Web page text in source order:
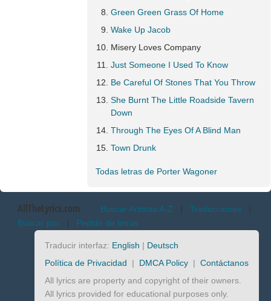
Green Green Grass Of Home
Wake Up Jacob
Misery Loves Company
Just Someone I Used To Know
Be Careful Of Stones That You Throw
She Burnt The Little Roadside Tavern
Down
Through The Eyes Of A Blind Man
Town Drunk
Todas letras de Porter Wagoner
AllTheLyrics.com Buscar Artistas A-Z | Traducciones |
Buscar por | Pedido de letras
Traducir interfaz: English | Deutsch
Política de Privacidad | DMCA Policy | Contáctanos
All lyrics are property and copyright of their owners.
All lyrics provided for educational purposes only.